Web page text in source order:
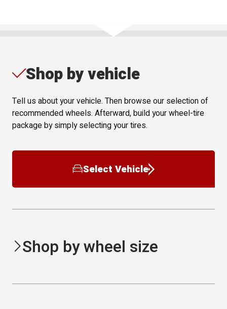
Shop by vehicle
Tell us about your vehicle. Then browse our selection of
recommended wheels. Afterward, build your wheel-tire
package by simply selecting your tires.
Select Vehicle
Shop by wheel size